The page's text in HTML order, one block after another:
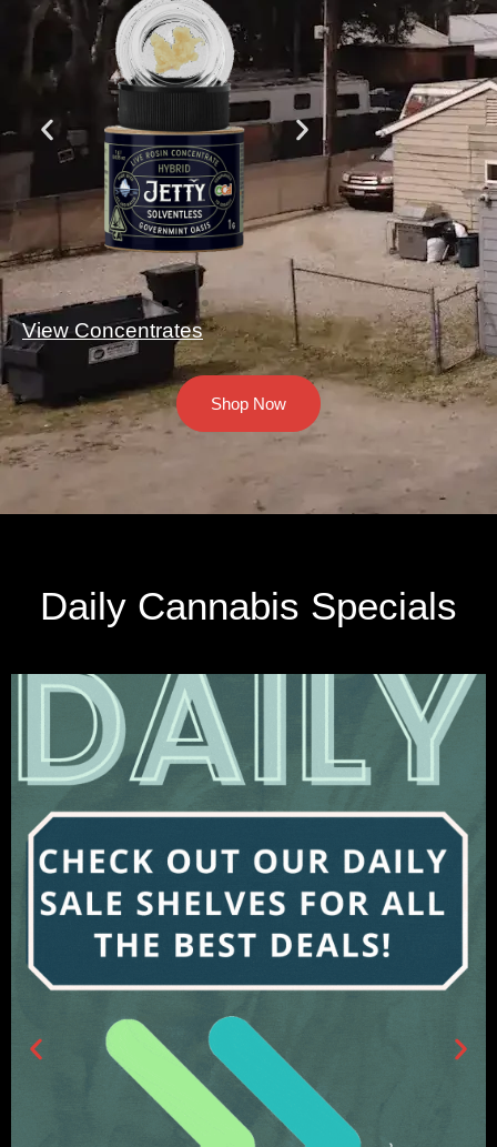
View Concentrates
Shop Now
Daily Cannabis Specials